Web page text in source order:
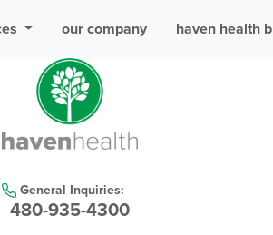
our company haven health
General Inquiries:
480-935-4300